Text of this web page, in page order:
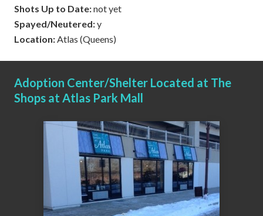
Shots Up to Date:not yet
Spayed/Neutered:y
Location:Atlas (Queens)
Adoption Center/Shelter Located at The
Shops at Atlas Park Mall